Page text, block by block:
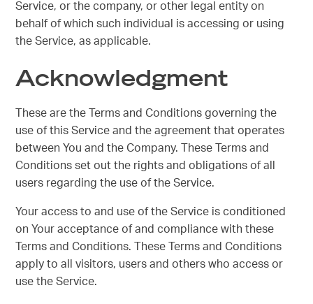
Service, or the company, or other legal entity on
behalf of which such individual is accessing or using
the Service, as applicable.
Acknowledgment
These are the Terms and Conditions governing the
use of this Service and the agreement that operates
between You and the Company. These Terms and
Conditions set out the rights and obligations of all
users regarding the use of the Service.
Your access to and use of the Service is conditioned
on Your acceptance of and compliance with these
Terms and Conditions. These Terms and Conditions
apply to all visitors, users and others who access or
use the Service.